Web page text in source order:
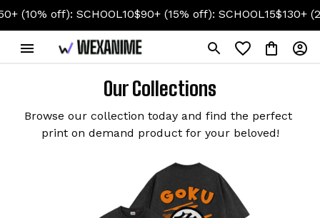
off): SCHOOL10$90+ (15% off): SCHOOL15$130+ (20%
Our Collections
Browse our collection today and find the perfect
print on demand product for your beloved!